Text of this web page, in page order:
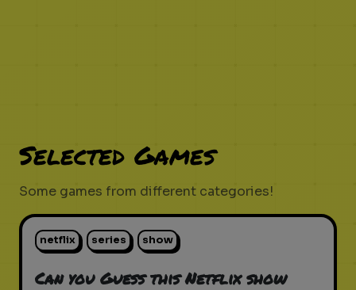
Selected Games
Some games from different categories!
netflix series show
Can you Guess this Netflix show